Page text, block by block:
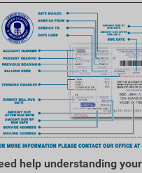
help understanding